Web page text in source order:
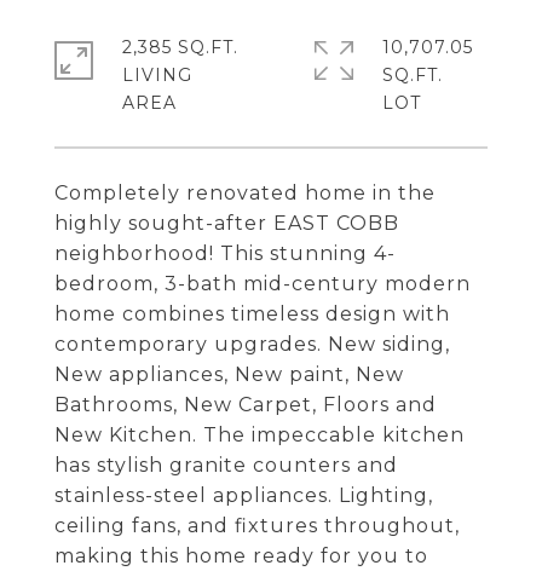
Completely renovated home in the
highly sought-after EAST COBB
neighborhood! This stunning 4-
bedroom, 3-bath mid-century modern
home combines timeless design with
contemporary upgrades. New siding,
New appliances, New paint, New
Bathrooms, New Carpet, Floors and
New Kitchen. The impeccable kitchen
has stylish granite counters and
stainless-steel appliances. Lighting,
ceiling fans, and fixtures throughout,
making this home ready for you to
2,385 SQ.FT.
LIVING
10,707.05
SQ.FT.